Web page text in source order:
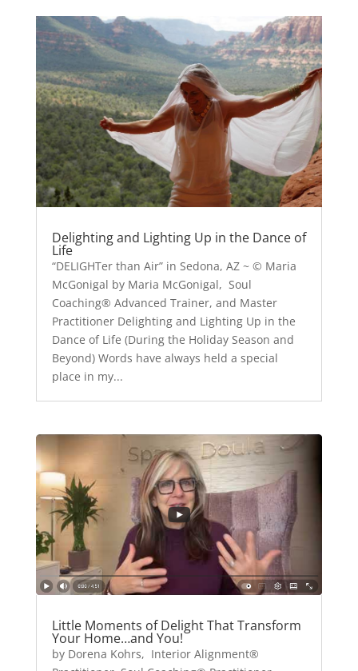
Delighting and Lighting Up in the Dance of
Life
“DELIGHTer than Air” in Sedona, AZ ~ © Maria
McGonigal by Maria McGonigal, Soul
Coaching® Advanced Trainer, and Master
Practitioner Delighting and Lighting Up in the
Dance of Life (During the Holiday Season and
Beyond) Words have always held a special
place in my...
Little Moments of Delight That Transform
Your Home…and You!
by Dorena Kohrs, Interior Alignment®